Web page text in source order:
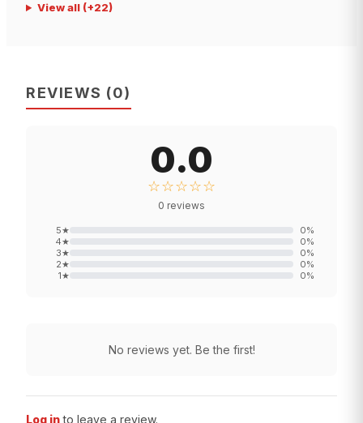
View all(+22)
REVIEWS (0)
0.0
☆☆☆☆☆
0 reviews
5★ 0%
4★ 0%
3★ 0%
2★ 0%
1★ 0%
No reviews yet. Be the first!
Log in to leave a review.